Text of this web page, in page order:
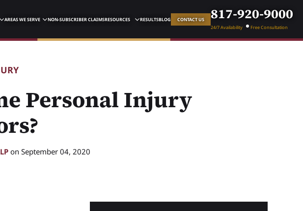
AREAS WE SERVE NON-SUBSCRIBER CLAIMSRESOURCES RESULTSBLOG CONTACT US 817-920-9000
24/7 Availability Free Consultation
Personal Injury
on September 04, 2020